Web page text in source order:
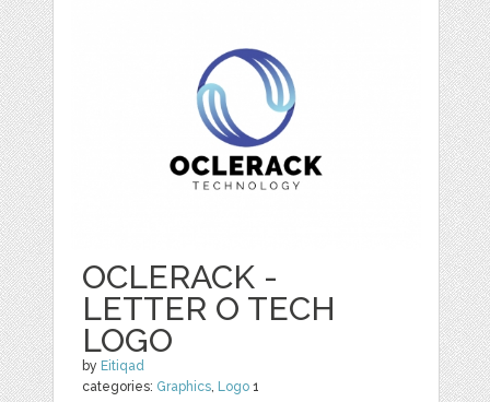
OCLERACK -
LETTER O TECH
LOGO
by Eitiqad
categories: Graphics Logo 1